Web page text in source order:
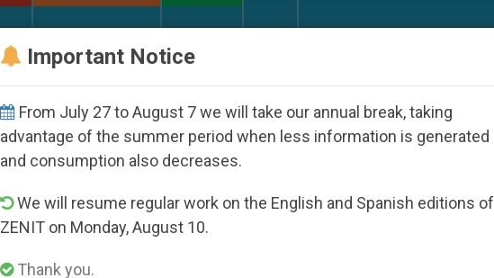
Important Notice
From July 27 to August 7 we will take our annual break, taking
advantage of the summer period when less information is generated
and consumption also decreases.
We will resume regular work on the English and Spanish editions of
ZENIT on Monday, August 10.
Thank you.